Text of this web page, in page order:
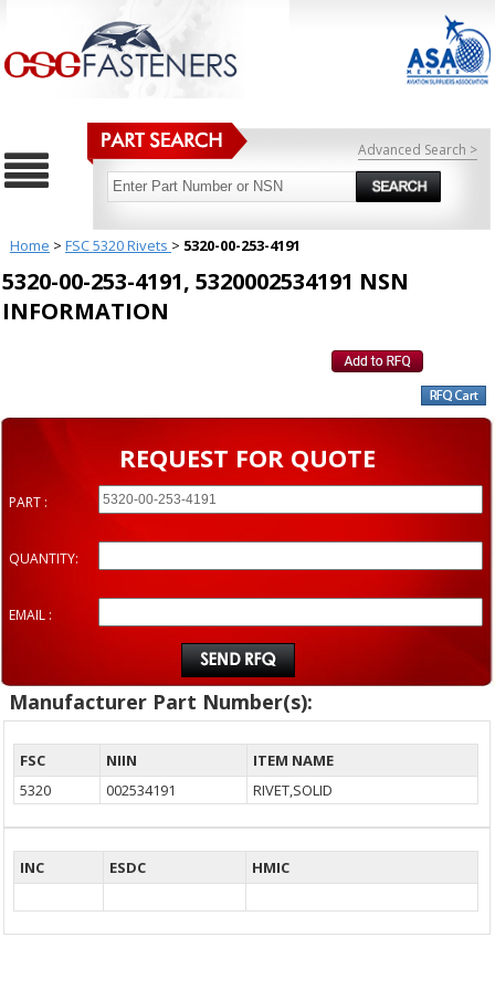
Advanced Search >
Home > FSC 5320 Rivets > 5320-00-253-4191
5320-00-253-4191, 5320002534191 NSN
INFORMATION
REQUEST FOR QUOTE
PART :
QUANTITY:
EMAIL :
Manufacturer Part Number(s):
FSC NIIN
ITEM NAME
5320
002534191 RIVET,SOLID
INC ESDC HMIC